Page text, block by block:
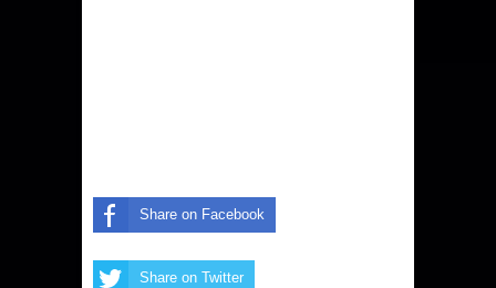
Share on Facebook
Share on Twitter